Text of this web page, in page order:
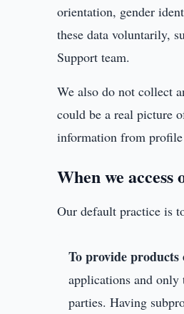
orientation, gender
these data voluntarily,
Support team.
We also do not collect
could be a real picture
information from profile
When we
Our default practice is
To provide products
applications and only
parties. Having